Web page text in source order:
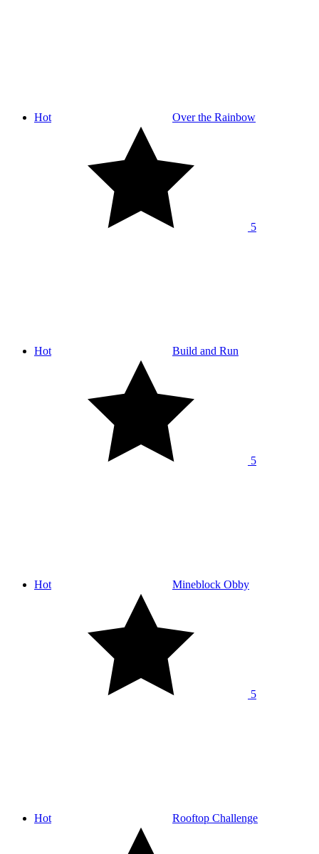
Hot Over the Rainbow
5
Hot Build and Run
5
Hot Mineblock Obby
5
Hot Rooftop Challenge